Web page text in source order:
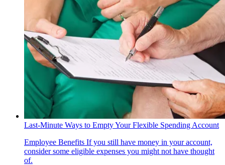
Last-Minute Ways to Empty Your Flexible Spending Account
Employee Benefits If you still have money in your account,
consider some eligible expenses you might not have thought
of.